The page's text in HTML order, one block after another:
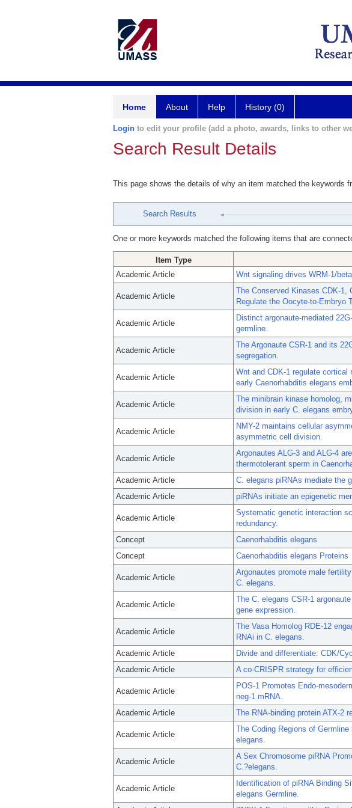
Home About Help History (0)
Login to edit your profile (add a photo, awards, links to other
Search Result Details
This page shows the details of why an item matched the keywords
Search Results
One or more keywords matched the following items that are
Item Type
Academic Article
Wnt signaling drives WRM-1/
Academic Article
The Conserved Kinases CDK-1,
Regulate the Oocyte-to-Embryo
Academic Article
Distinct argonaute-mediated
germline.
Academic Article
The Argonaute CSR-1 and its
segregation.
Academic Article
Wnt and CDK-1 regulate
early Caenorhabditis elegans
Academic Article
The minibrain kinase homolog,
division in early C. elegans
Academic Article
NMY-2 maintains cellular
asymmetric cell division.
Academic Article
Argonautes ALG-3 and ALG-4
thermotolerant sperm in
Academic Article
C. elegans piRNAs mediate the
Academic Article
piRNAs initiate an epigenetic
Academic Article
Systematic genetic interaction
redundancy.
Concept
Caenorhabditis elegans
Concept
Caenorhabditis elegans Proteins
Academic Article
Argonautes promote male
C. elegans.
Academic Article
The C. elegans CSR-1
gene expression.
Academic Article
The Vasa Homolog RDE-12
RNAi in C. elegans.
Academic Article
Divide and differentiate: CDK/
Academic Article
A co-CRISPR strategy for
Academic Article
POS-1 Promotes Endo-
neg-1 mRNA.
Academic Article
The RNA-binding protein ATX-2
Academic Article
The Coding Regions of
elegans.
Academic Article
A Sex Chromosome piRNA
C.?elegans.
Academic Article
Identification of piRNA Binding
elegans Germline.